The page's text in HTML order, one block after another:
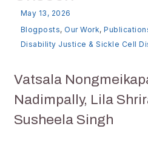
May 13, 2026
Blogposts, Our Work,
Disability Justice & Sickle Cell
Vatsala
Nadimpally, Lila
Susheela Singh